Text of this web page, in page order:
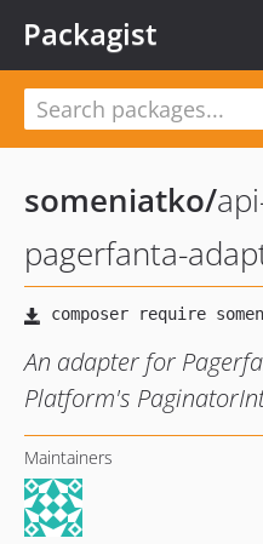
Packagist
someniatko/
pagerfanta-
An adapter for
Platform's
Maintainers